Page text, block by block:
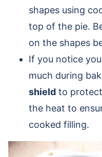
shapes using
top of the pie.
on the shapes
If you notice
much during
shield to
the heat to
cooked filling.